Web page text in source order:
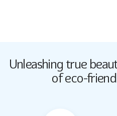
Unleashing true
of eco-